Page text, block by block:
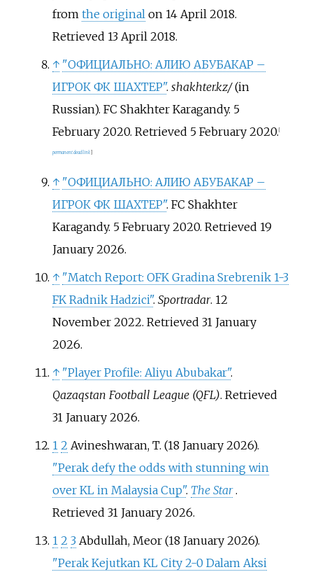
from the original on 14 April 2018.
Retrieved 13 April 2018.
↑ "ОФИЦИАЛЬНО: АЛИЮ АБУБАКАР –
ИГРОК ФК ШАХТЕР". shakhter.kz/(in
Russian). FC Shakhter Karagandy. 5
February 2020. Retrieved 5 February2020. [
permanent dead link]
↑ "ОФИЦИАЛЬНО: АЛИЮ АБУБАКАР –
ИГРОК ФК ШАХТЕР". FC Shakhter
Karagandy. 5 February 2020. Retrieved 19
January2026.
↑ "Match Report: OFK Gradina Srebrenik 1-3
FK Radnik Hadzici". Sportradar. 12
November 2022. Retrieved 31 January
2026.
↑ "Player Profile: Aliyu Abubakar".
Qazaqstan Football League (QFL). Retrieved
31 January2026.
1 2 Avineshwaran, T. (18 January 2026).
"Perak defy the odds with stunning win
over KL in Malaysia Cup". The Star .
Retrieved 31 January2026.
1 2 3 Abdullah, Meor (18 January 2026).
"Perak Kejutkan KL City 2-0 Dalam Aksi